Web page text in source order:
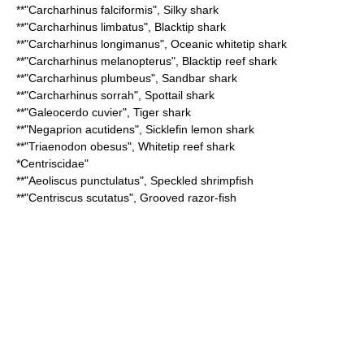
**"Carcharhinus falciformis", Silky shark
**"Carcharhinus limbatus", Blacktip shark
**"Carcharhinus longimanus", Oceanic whitetip shark
**"Carcharhinus melanopterus", Blacktip reef shark
**"Carcharhinus plumbeus", Sandbar shark
**"Carcharhinus sorrah", Spottail shark
**"Galeocerdo cuvier", Tiger shark
**"Negaprion acutidens", Sicklefin lemon shark
**"Triaenodon obesus", Whitetip reef shark
*Centriscidae"
**"Aeoliscus punctulatus", Speckled shrimpfish
**"Centriscus scutatus", Grooved razor-fish